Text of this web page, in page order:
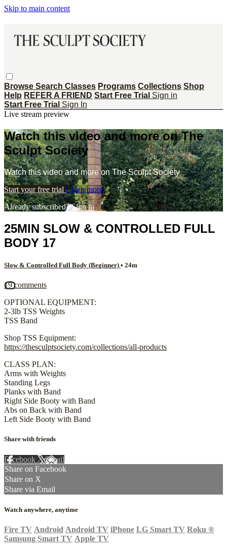
Skip to main content
Browse Search Classes Programs Collections Shop
Help REFER A FRIEND Start Free Trial Sign in
Start Free Trial Sign In
Live stream preview
Watch this video and more on The
Sculpt Society
Watch this video and more on The Sculpt Society
Start your free trial Learn more
Already subscribed?Sign in
25MIN SLOW & CONTROLLED FULL
BODY 17
Slow & Controlled Full Body (Beginner) • 24m
19 comments
OPTIONAL EQUIPMENT:
2-3lb TSS Weights
TSS Band
Shop TSS Equipment:
https://thesculptsociety.com/collections/all-products
CLASS PLAN:
Arms with Weights
Standing Legs
Planks with Band
Right Side Booty with Band
Abs on Back with Band
Left Side Booty with Band
Share with friends
Facebook XEmail
Share on Facebook
Share on X
Share via Email
Watch anywhere, anytime
Fire TV Android Android TV iPhone LG Smart TV Roku ®
Samsung Smart TV Apple TV